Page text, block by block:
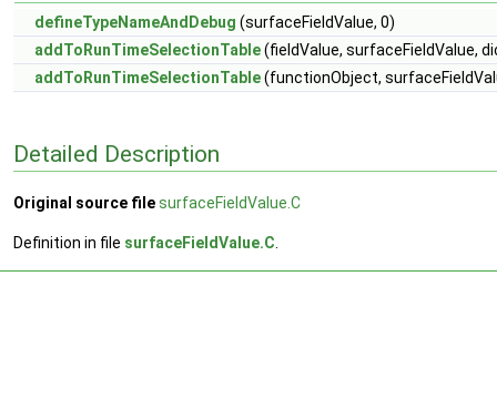
defineTypeNameAndDebug (surfaceFieldValue, 0)
addToRunTimeSelectionTable(fieldValue, surfaceFieldValue,
addToRunTimeSelectionTable(functionObject,
Detailed Description
Original source filesurfaceFieldValue.C
Definition in file surfaceFieldValue.C